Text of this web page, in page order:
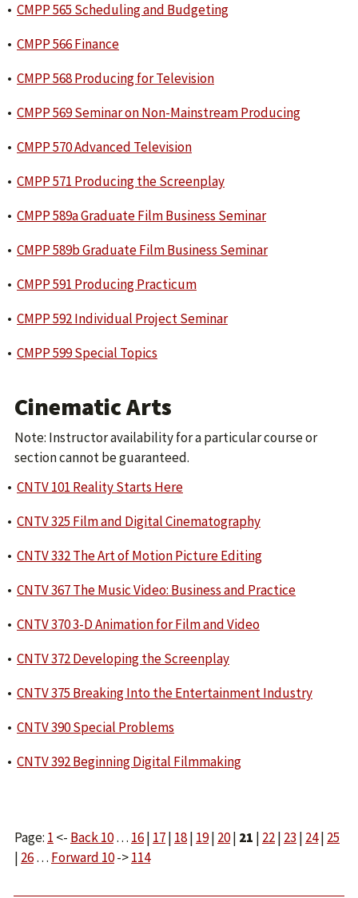
• CMPP 565 Scheduling and Budgeting
• CMPP 566 Finance
• CMPP 568 Producing for Television
• CMPP 569 Seminar on Non-Mainstream Producing
• CMPP 570 Advanced Television
• CMPP 571 Producing the Screenplay
• CMPP 589a Graduate Film Business Seminar
• CMPP 589b Graduate Film Business Seminar
• CMPP 591 Producing Practicum
• CMPP 592 Individual Project Seminar
• CMPP 599 Special Topics
Cinematic Arts
Note: Instructor availability for a particular course or
section cannot be guaranteed.
• CNTV 101 Reality Starts Here
• CNTV 325 Film and Digital Cinematography
• CNTV 332 The Art of Motion Picture Editing
• CNTV 367 The Music Video: Business and Practice
• CNTV 370 3-D Animation for Film and Video
• CNTV 372 Developing the Screenplay
• CNTV 375 Breaking Into the Entertainment Industry
• CNTV 390 Special Problems
• CNTV 392 Beginning Digital Filmmaking
Page: 1 <- Back 10… 16| 17| 18| 19| 20| 21 | 22| 23 | 24| 25
| 26… Forward 10->114